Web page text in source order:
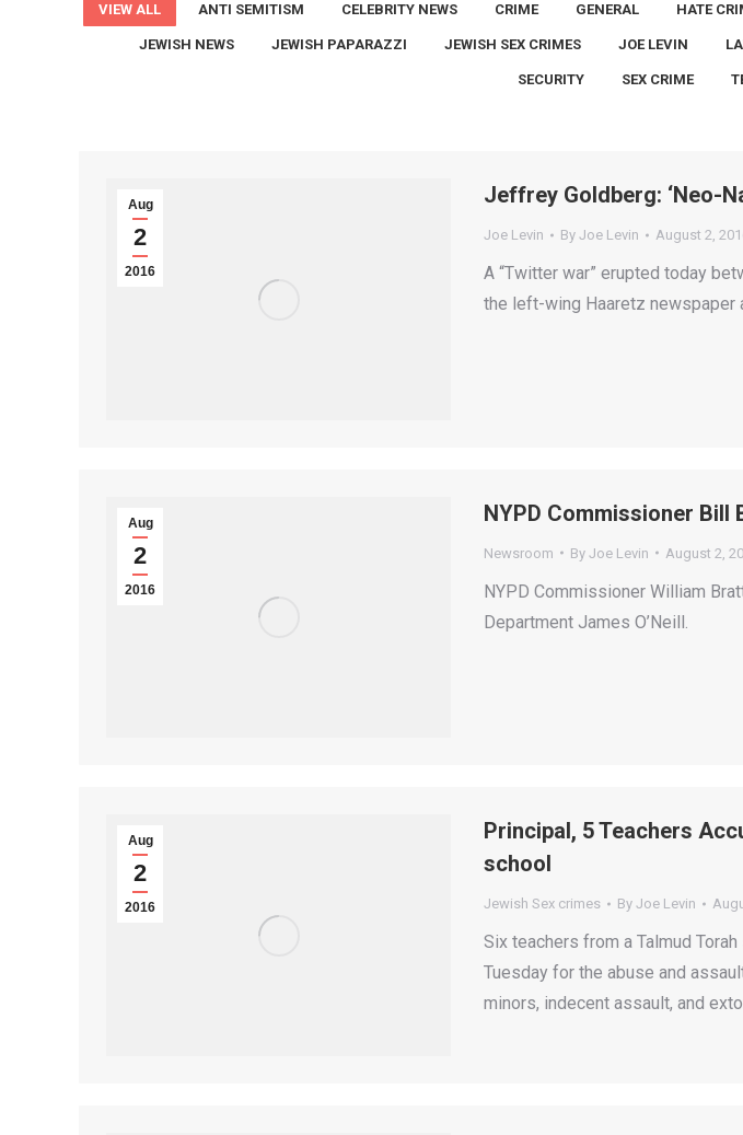
VIEW ALL ANTI SEMITISM CELEBRITY NEWS CRIME GENERAL HATE
JEWISH NEWS JEWISH PAPARAZZI JEWISH SEX CRIMES JOE LEVIN
SECURITY SEX CRIME
Aug
2
2016
Jeffrey Goldberg: ‘Neo-
Joe Levin By Joe Levin August 2,
A “Twitter war” erupted today
the left-wing Haaretz newspaper
Aug
2
2016
NYPD Commissioner Bill
Newsroom By Joe Levin August 2,
NYPD Commissioner William
Department James O’Neill.
Aug
2
2016
Principal, 5 Teachers
school
Jewish Sex crimes By Joe Levin
Six teachers from a Talmud
Tuesday for the abuse and
minors, indecent assault, and